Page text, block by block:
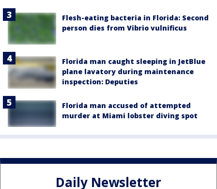
Flesh-eating bacteria in Florida: Second
person dies from Vibrio vulnificus
Florida man caught sleeping in JetBlue
plane lavatory during maintenance
inspection: Deputies
Florida man accused of attempted
murder at Miami lobster diving spot
Daily Newsletter